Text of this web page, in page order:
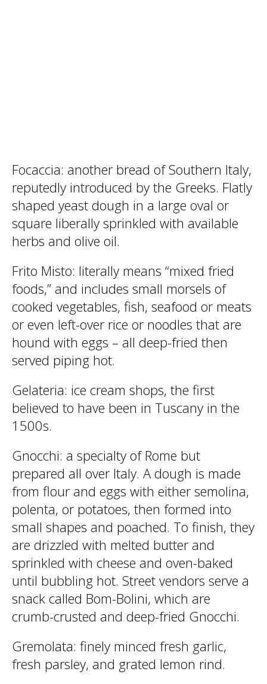
Focaccia: another bread of Southern Italy,
reputedly introduced by the Greeks. Flatly
shaped yeast dough in a large oval or
square liberally sprinkled with available
herbs and olive oil.
Frito Misto: literally means “mixed fried
foods,” and includes small morsels of
cooked vegetables, fish, seafood or meats
or even left-over rice or noodles that are
hound with eggs – all deep-fried then
served piping hot.
Gelateria: ice cream shops, the first
believed to have been in Tuscany in the
1500s.
Gnocchi: a specialty of Rome but
prepared all over Italy. A dough is made
from flour and eggs with either semolina,
polenta, or potatoes, then formed into
small shapes and poached. To finish, they
are drizzled with melted butter and
sprinkled with cheese and oven-baked
until bubbling hot. Street vendors serve a
snack called Bom-Bolini, which are
crumb-crusted and deep-fried Gnocchi.
Gremolata: finely minced fresh garlic,
fresh parsley, and grated lemon rind.